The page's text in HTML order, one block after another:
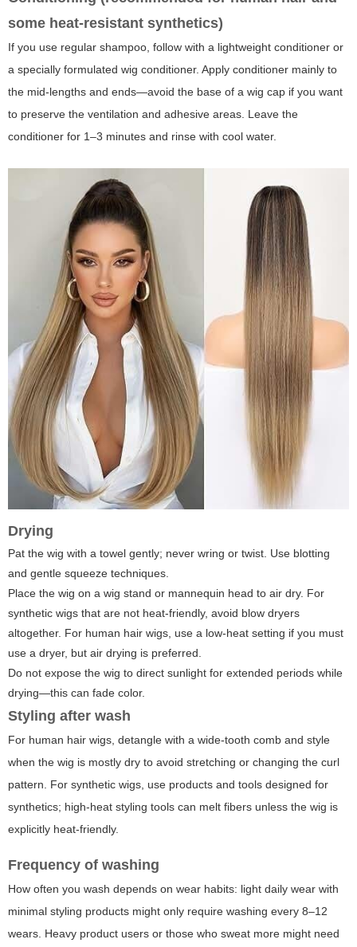
some heat-resistant synthetics)
If you use regular shampoo, follow with a lightweight conditioner or
a specially formulated wig conditioner. Apply conditioner mainly to
the mid-lengths and ends—avoid the base of a wig cap if you want
to preserve the ventilation and adhesive areas. Leave the
conditioner for 1–3 minutes and rinse with cool water.
Drying
Pat the wig with a towel gently; never wring or twist. Use blotting
and gentle squeeze techniques.
Place the wig on a wig stand or mannequin head to air dry. For
synthetic wigs that are not heat-friendly, avoid blow dryers
altogether. For human hair wigs, use a low-heat setting if you must
use a dryer, but air drying is preferred.
Do not expose the wig to direct sunlight for extended periods while
drying—this can fade color.
Styling after wash
For human hair wigs, detangle with a wide-tooth comb and style
when the wig is mostly dry to avoid stretching or changing the curl
pattern. For synthetic wigs, use products and tools designed for
synthetics; high-heat styling tools can melt fibers unless the wig is
explicitly heat-friendly.
Frequency of washing
How often you wash depends on wear habits: light daily wear with
minimal styling products might only require washing every 8–12
wears. Heavy product users or those who sweat more might need